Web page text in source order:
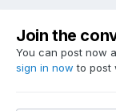
Join the
You can post now
sign in now to post